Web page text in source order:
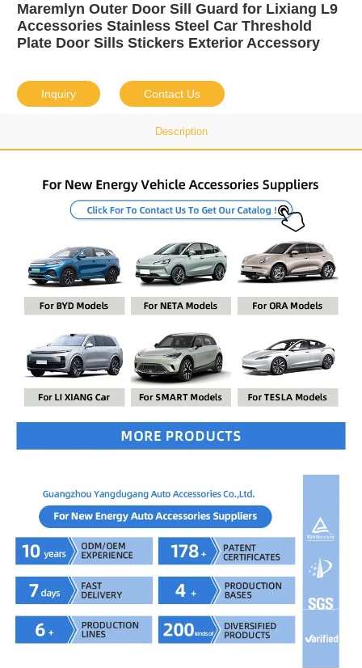
Maremlyn Outer Door Sill Guard for Lixiang L9
Accessories Stainless Steel Car Threshold
Plate Door Sills Stickers Exterior Accessory
Inquiry Contact Us
Description